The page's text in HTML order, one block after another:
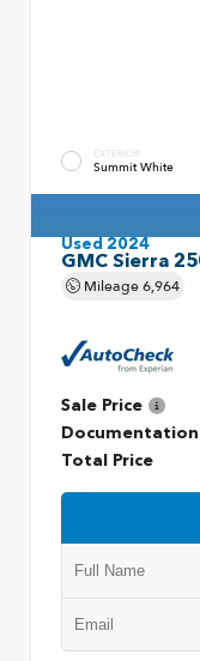
EXTERIOR
Summit White
Used 2024
GMC Sierra
Mileage6,964
Sale Price
Documentation
Total Price